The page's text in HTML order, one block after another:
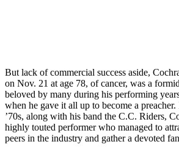
But lack of commercial success aside,
on Nov. 21 at age 78, of cancer, was a
beloved by many during his performing
when he gave it all up to become a
’70s, along with his band the C.C. Riders,
highly touted performer who managed to
peers in the industry and gather a devoted